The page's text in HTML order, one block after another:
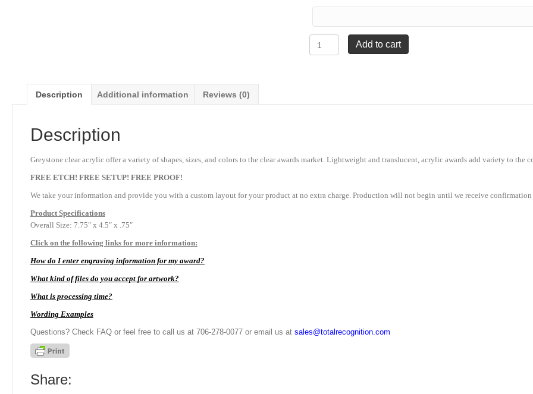
Acrylic
Add to cart
Description Additional information Reviews (0)
Description
Greystone clear acrylic offer a variety of shapes, sizes, and colors to the clear awards market. Lightweight and translucent, acrylic awards add variety to the
FREE ETCH! FREE SETUP! FREE PROOF!
We take your information and provide you with a custom layout for your product at no extra charge. Production will not begin until we receive
Product Specifications
Overall Size: 7.75″ x 4.5″ x .75″
Click on the following links for more information:
How do I enter engraving information for my award?
What kind of files do you accept for artwork?
What is processing time?
Wording Examples
Questions? Check FAQ or feel free to call us at 706-278-0077 or email us at sales@totalrecognition.com
Share: